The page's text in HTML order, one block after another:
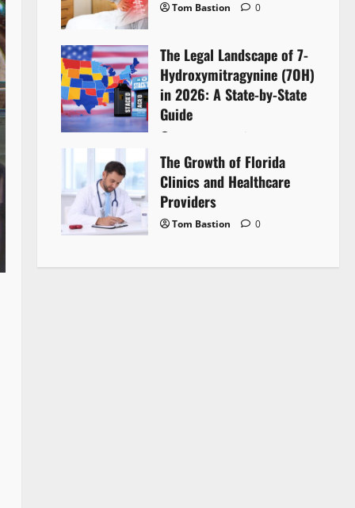
Tom Bastion 0
The Legal Landscape of 7-
Hydroxymitragynine (7OH)
in 2026: A State-by-State
Guide
The Growth of Florida
Clinics and Healthcare
Providers
Tom Bastion 0